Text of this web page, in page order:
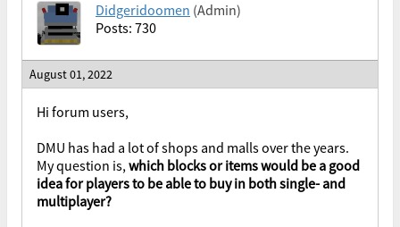
Didgeridoomen (Admin)
Posts: 730
August 01, 2022
Hi forum users,
DMU has had a lot of shops and malls over the years.
My question is, which blocks or items would be a good
idea for players to be able to buy in both single- and
multiplayer?